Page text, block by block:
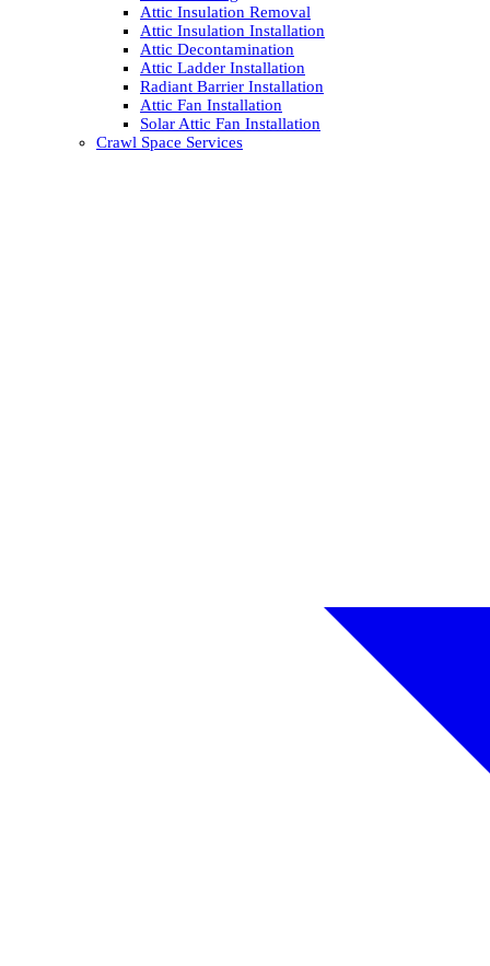
Attic Insulation Removal
Attic Insulation Installation
Attic Decontamination
Attic Ladder Installation
Radiant Barrier Installation
Attic Fan Installation
Solar Attic Fan Installation
Crawl Space Services